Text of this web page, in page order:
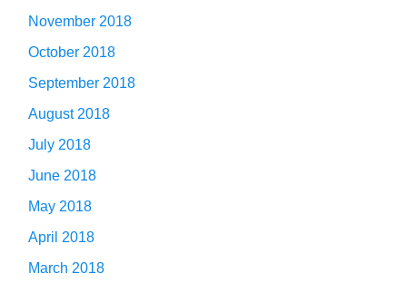
November 2018
October 2018
September 2018
August 2018
July 2018
June 2018
May 2018
April 2018
March 2018